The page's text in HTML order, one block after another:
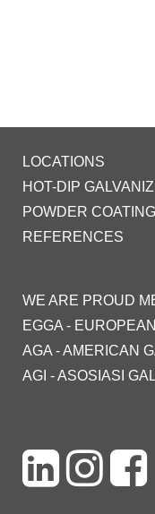
LOCATIONS
HOT-DIP
POWDER COATING
REFERENCES
WE ARE PROUD
EGGA -
AGA - AMERICAN
AGI - ASOSIASI